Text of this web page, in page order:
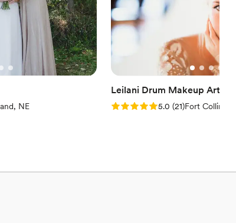
NE
Leilani Drum Makeup
Rating: 5.0 (21 reviews)
5.0 (21)Fort Collins,